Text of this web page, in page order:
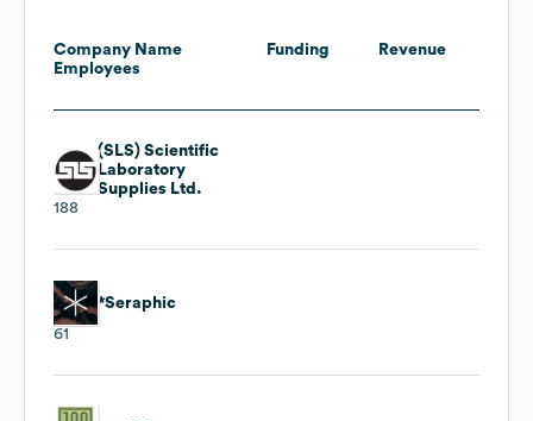
Company Name Funding
Revenue
Employees
(SLS) Scientific
Laboratory
Supplies Ltd.
188
*Seraphic
61